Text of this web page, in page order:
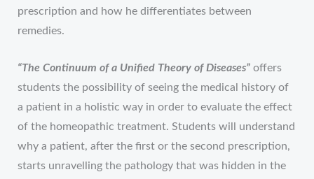
prescription and how he differentiates between
remedies.
“The Continuum of a Unified Theory of Diseases” offers
students the possibility of seeing the medical history of
a patient in a holistic way in order to evaluate the effect
of the homeopathic treatment. Students will understand
why a patient, after the first or the second prescription,
starts unravelling the pathology that was hidden in the